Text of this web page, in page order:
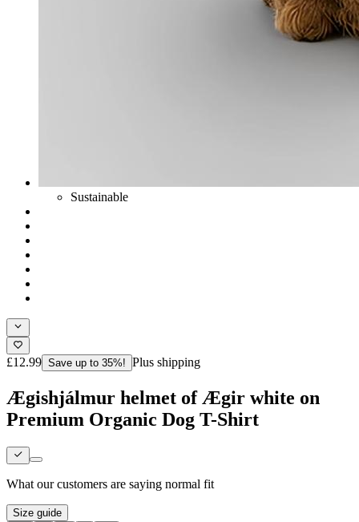
Sustainable
£12.99 Save up to 35%! Plus shipping
Ægishjálmur helmet of Ægir white on
Premium Organic Dog T-Shirt
What our customers are saying normal fit
Size guide